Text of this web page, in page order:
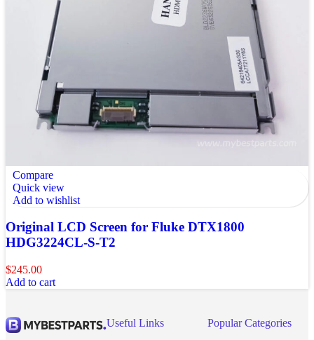
Compare
Quick view
Add to wishlist
Original LCD Screen for Fluke DTX1800
HDG3224CL-S-T2
$245.00
Add to cart
Useful Links
Popular Categories